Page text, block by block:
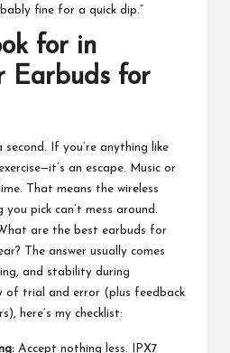
fine for a quick dip.”
for in
Earbuds for
If you’re anything like
an escape. Music or
That means the wireless
pick can’t mess around.
are the best earbuds for
The answer usually comes
and stability during
of trial and error (plus feedback
here’s my checklist:
Accept nothing less. IPX7